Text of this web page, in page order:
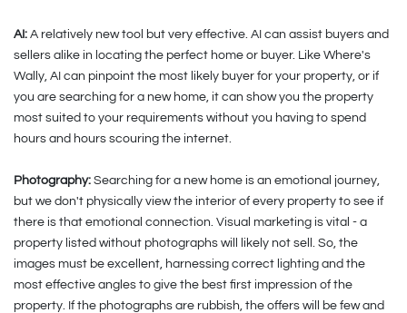
AI: A relatively new tool but very effective. AI can assist buyers and
sellers alike in locating the perfect home or buyer. Like Where's
Wally, AI can pinpoint the most likely buyer for your property, or if
you are searching for a new home, it can show you the property
most suited to your requirements without you having to spend
hours and hours scouring the internet.
Photography: Searching for a new home is an emotional journey,
but we don't physically view the interior of every property to see if
there is that emotional connection. Visual marketing is vital - a
property listed without photographs will likely not sell. So, the
images must be excellent, harnessing correct lighting and the
most effective angles to give the best first impression of the
property. If the photographs are rubbish, the offers will be few and